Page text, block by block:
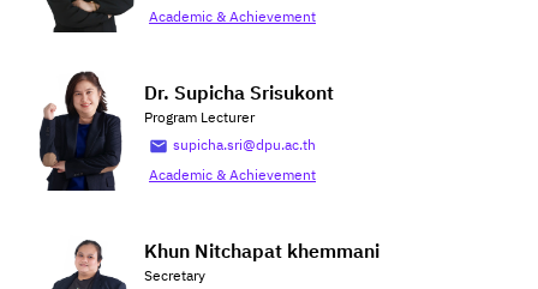
Academic & Achievement
Dr. Supicha Srisukont
Program Lecturer
supicha.sri@dpu.ac.th
Academic & Achievement
Khun Nitchapat khemmani
Secretary